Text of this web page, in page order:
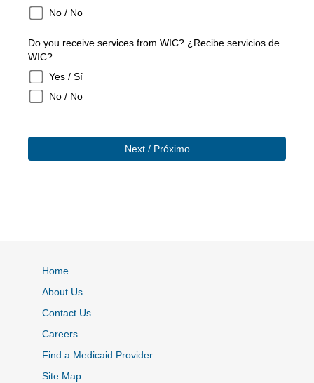
No / No
Do you receive services from WIC? ¿Recibe servicios de
WIC?
Yes / Sí
No / No
Home
About Us
Contact Us
Careers
Find a Medicaid Provider
Site Map